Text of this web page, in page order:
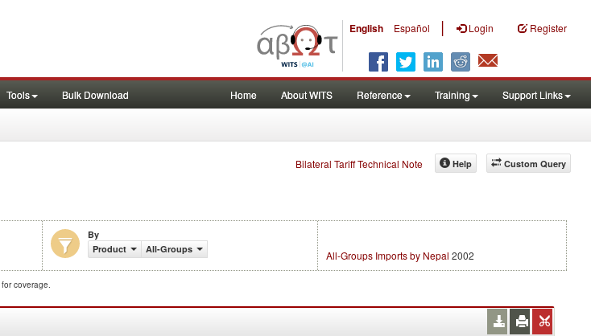
English Español | Login Register
Tools Bulk Download Home About WITS Reference Training Support Links
Bilateral Tariff Technical Note Custom Query
Help
By
Product
All-Groups All-Groups Imports by Nepal 2002
for coverage.